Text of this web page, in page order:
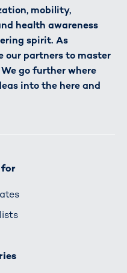
mobility,
health awareness
spirit. As
our partners to master
go further where
into the here and
for